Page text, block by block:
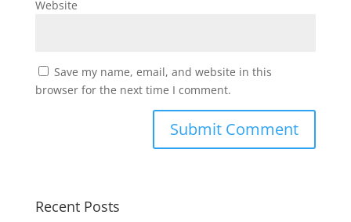
Website
Save my name, email, and website in this
browser for the next time I comment.
Recent Posts